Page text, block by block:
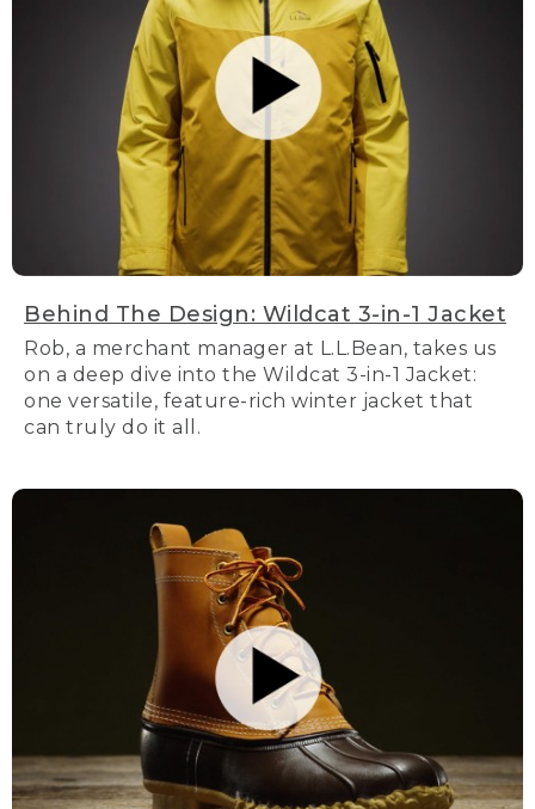
Behind The Design: Wildcat 3-in-1 Jacket
Rob, a merchant manager at L.L.Bean, takes us
on a deep dive into the Wildcat 3-in-1 Jacket:
one versatile, feature-rich winter jacket that
can truly do it all.